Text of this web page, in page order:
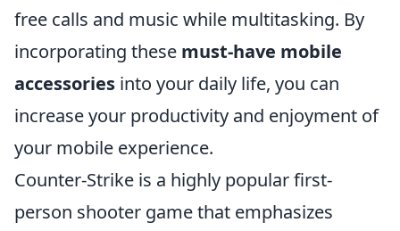
free calls and music while multitasking. By
incorporating these must-have mobile
accessories into your daily life, you can
increase your productivity and enjoyment of
your mobile experience.
Counter-Strike is a highly popular first-
person shooter game that emphasizes